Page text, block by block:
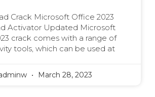
Crack Microsoft Office 2023
Activator Updated Microsoft
crack comes with a range of
tools, which can be used at
March 28, 2023